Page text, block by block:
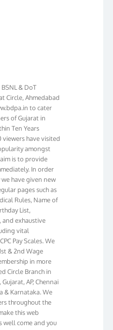
Circle, Ahmedabad
to cater
of Gujarat in
Ten Years
have visited
amongst
is to provide
In order
have given new
pages such as
Rules, Name of
List,
exhaustive
vital
Pay Scales. We
& 2nd Wage
in more
Circle Branch in
AP, Chennai
& Karnataka. We
throughout the
this web
come and you
Phone: